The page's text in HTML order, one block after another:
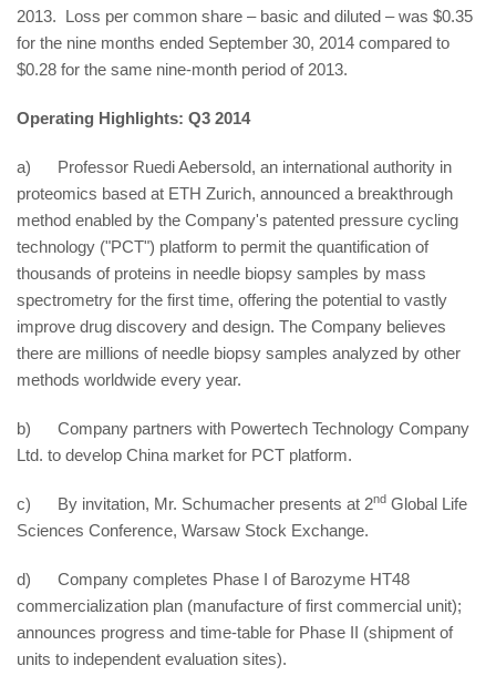
2013. Loss per common share – basic and diluted – was $0.35
for the nine months ended September 30, 2014 compared to
$0.28 for the same nine-month period of 2013.
Operating Highlights: Q3 2014
a) Professor Ruedi Aebersold, an international authority in
proteomics based at ETH Zurich, announced a breakthrough
method enabled by the Company's patented pressure cycling
technology ("PCT") platform to permit the quantification of
thousands of proteins in needle biopsy samples by mass
spectrometry for the first time, offering the potential to vastly
improve drug discovery and design. The Company believes
there are millions of needle biopsy samples analyzed by other
methods worldwide every year.
b) Company partners with Powertech Technology Company
Ltd. to develop China market for PCT platform.
c) By invitation, Mr. Schumacher presents at 2nd Global Life
Sciences Conference, Warsaw Stock Exchange.
d) Company completes Phase I of Barozyme HT48
commercialization plan (manufacture of first commercial unit);
announces progress and time-table for Phase II (shipment of
units to independent evaluation sites).